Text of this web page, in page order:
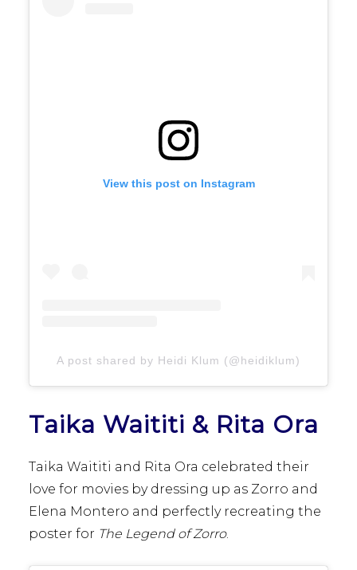
View this post on Instagram
A post shared by Heidi Klum (@heidiklum)
Taika Waititi & Rita Ora
Taika Waititi and Rita Ora celebrated their
love for movies by dressing up as Zorro and
Elena Montero and perfectly recreating the
poster for The Legend of Zorro.